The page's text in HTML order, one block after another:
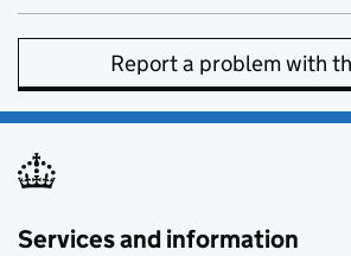
Report a problem with
Services and information